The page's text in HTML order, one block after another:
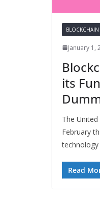
BLOCKCHAIN
January 1,
its
The United
February
Read